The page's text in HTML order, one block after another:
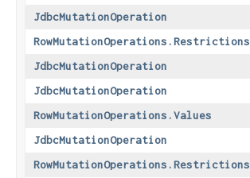
JdbcMutationOperation
RowMutationOperations.Restrictions
JdbcMutationOperation
JdbcMutationOperation
RowMutationOperations.Values
JdbcMutationOperation
RowMutationOperations.Restrictions